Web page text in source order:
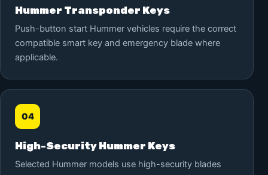
Hummer Transponder Keys
Push-button start Hummer vehicles require the correct
compatible smart key and emergency blade where
applicable.
04
High-Security Hummer Keys
Selected Hummer models use high-security blades